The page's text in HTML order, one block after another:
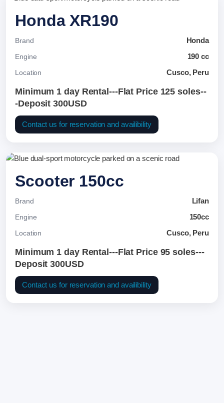
Honda XR190
Brand Honda
Engine 190 cc
Location Cusco, Peru
Minimum 1 day Rental---Flat Price 125 soles--
-Deposit 300USD
Contact us for reservation and availibility
Scooter 150cc
Brand Lifan
Engine 150cc
Location Cusco, Peru
Minimum 1 day Rental---Flat Price 95 soles---
Deposit 300USD
Contact us for reservation and availibility